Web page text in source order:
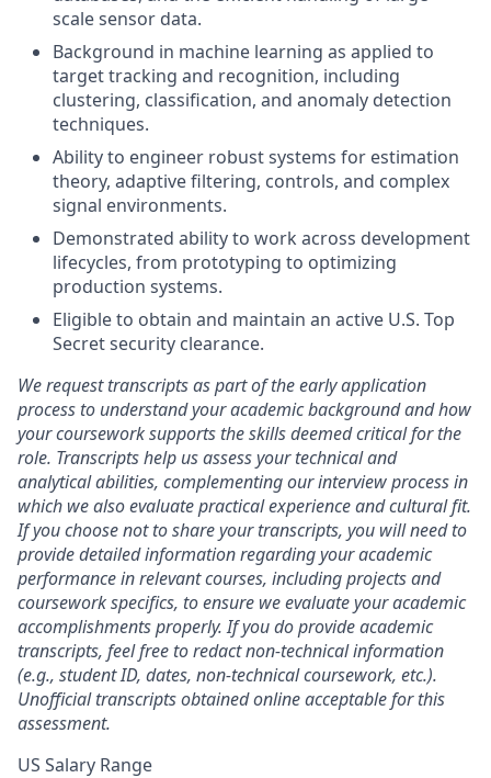
scale sensor data.
Background in machine learning as applied to
target tracking and recognition, including
clustering, classification, and anomaly detection
techniques.
Ability to engineer robust systems for estimation
theory, adaptive filtering, controls, and complex
signal environments.
Demonstrated ability to work across development
lifecycles, from prototyping to optimizing
production systems.
Eligible to obtain and maintain an active U.S. Top
Secret security clearance.
We request transcripts as part of the early application
process to understand your academic background and how
your coursework supports the skills deemed critical for the
role. Transcripts help us assess your technical and
analytical abilities, complementing our interview process in
which we also evaluate practical experience and cultural fit.
If you choose not to share your transcripts, you will need to
provide detailed information regarding your academic
performance in relevant courses, including projects and
coursework specifics, to ensure we evaluate your academic
accomplishments properly. If you do provide academic
transcripts, feel free to redact non-technical information
(e.g., student ID, dates, non-technical coursework, etc.).
Unofficial transcripts obtained online acceptable for this
assessment.
US Salary Range